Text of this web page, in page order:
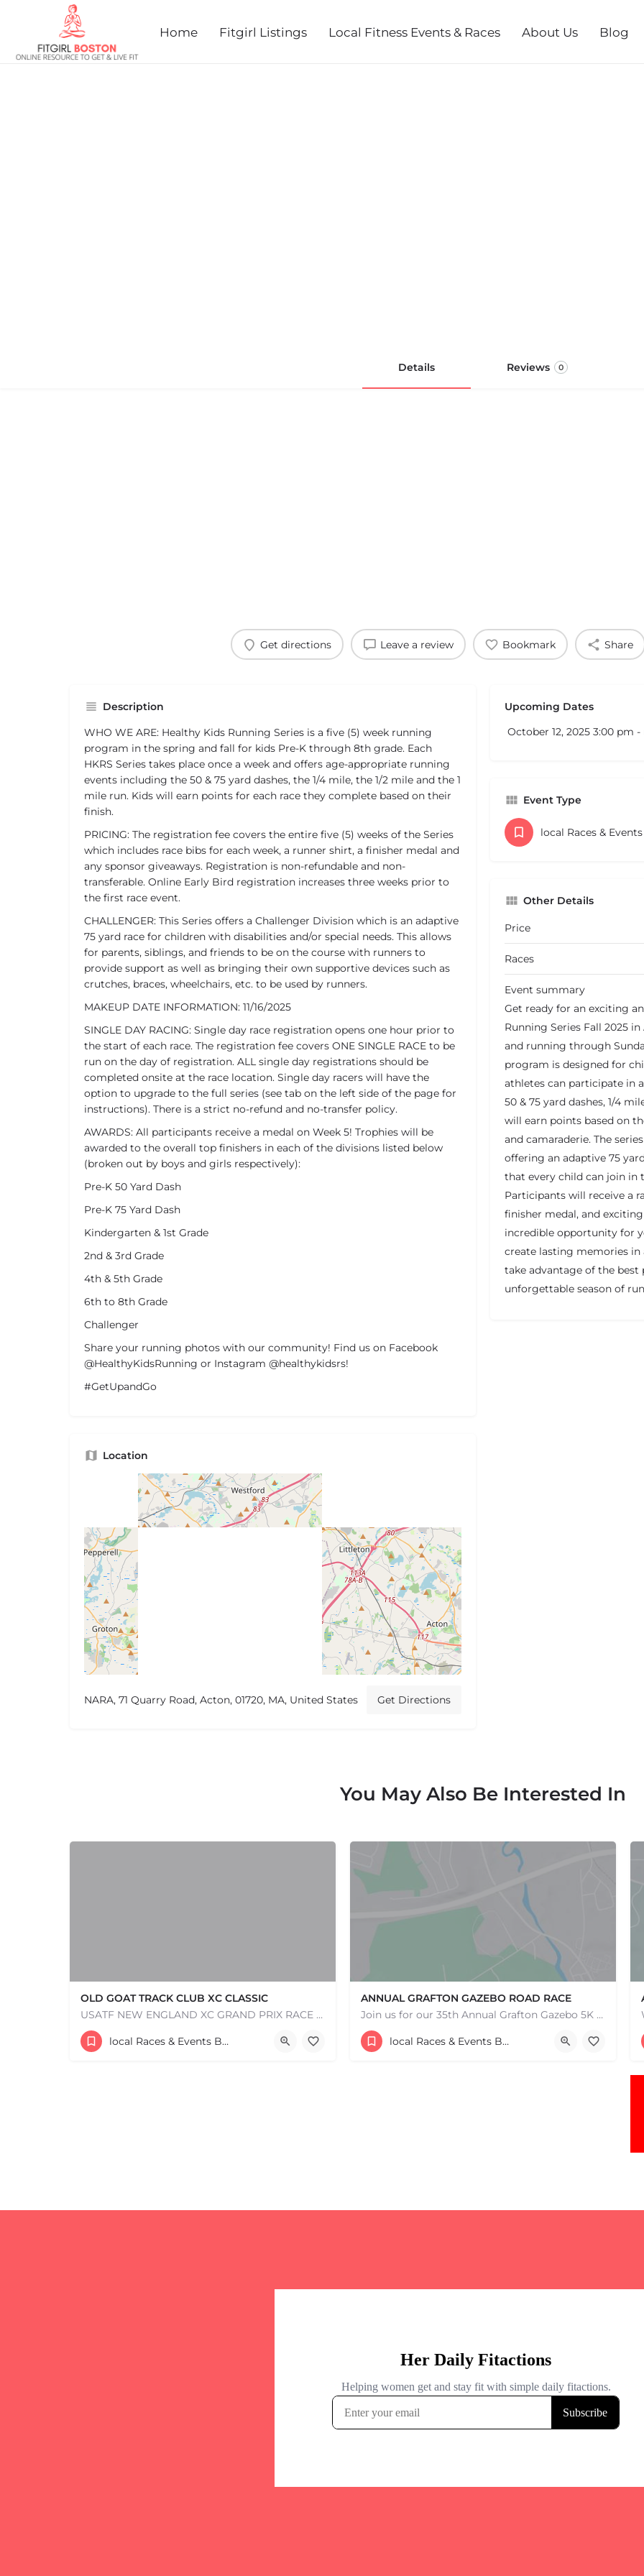
Home Fitgirl Listings Local Fitness Events & Races About Us Blog
Details Reviews 0
Get directions Leave a review Bookmark Share
Description
WHO WE ARE: Healthy Kids Running Series is a five (5) week running
program in the spring and fall for kids Pre-K through 8th grade. Each
HKRS Series takes place once a week and offers age-appropriate running
events including the 50 & 75 yard dashes, the 1/4 mile, the 1/2 mile and the 1
mile run. Kids will earn points for each race they complete based on their
finish.
PRICING: The registration fee covers the entire five (5) weeks of the Series
which includes race bibs for each week, a runner shirt, a finisher medal and
any sponsor giveaways. Registration is non-refundable and non-
transferable. Online Early Bird registration increases three weeks prior to
the first race event.
CHALLENGER: This Series offers a Challenger Division which is an adaptive
75 yard race for children with disabilities and/or special needs. This allows
for parents, siblings, and friends to be on the course with runners to
provide support as well as bringing their own supportive devices such as
crutches, braces, wheelchairs, etc. to be used by runners.
MAKEUP DATE INFORMATION: 11/16/2025
SINGLE DAY RACING: Single day race registration opens one hour prior to
the start of each race. The registration fee covers ONE SINGLE RACE to be
run on the day of registration. ALL single day registrations should be
completed onsite at the race location. Single day racers will have the
option to upgrade to the full series (see tab on the left side of the page for
instructions). There is a strict no-refund and no-transfer policy.
AWARDS: All participants receive a medal on Week 5! Trophies will be
awarded to the overall top finishers in each of the divisions listed below
(broken out by boys and girls respectively):
Pre-K 50 Yard Dash
Pre-K 75 Yard Dash
Kindergarten & 1st Grade
2nd & 3rd Grade
4th & 5th Grade
6th to 8th Grade
Challenger
Share your running photos with our community! Find us on Facebook
@HealthyKidsRunning or Instagram @healthykidsrs!
#GetUpandGo
Location
+−
NARA, 71 Quarry Road, Acton, 01720, MA, United States Get Directions
Upcoming Dates
October 12, 2025 3:00 pm
Event Type
local Races &
Other Details
Price
Races
Event summary
Get ready for an exciting
Running Series Fall 2025
and running through
program is designed for
athletes can participate in
50 & 75 yard dashes, 1/4
will earn points based on
and camaraderie. The
offering an adaptive 75
that every child can join in
Participants will receive a
finisher medal, and
incredible opportunity for
create lasting memories
take advantage of the
unforgettable season of
You May Also Be Interested In
OLD GOAT TRACK CLUB XC CLASSIC
USATF NEW ENGLAND XC GRAND PRIX RACE #1 AND USATF NEW ENGLAND ALL TERRAIN SERIES - XC RACE Come one, come…
53 Waters Road
August 23, 2026 10:00 am - 10:00 pm
local Races & Events Boston & MA
ANNUAL GRAFTON GAZEBO ROAD RACE
Join us for our 35th Annual Grafton Gazebo 5K Road Race! This event is RAIN OR SHINE! Saturday, May 9th,…
30 Providence Road
May 9, 2026 10:00 am - 10:00 pm
local Races & Events Boston & MA